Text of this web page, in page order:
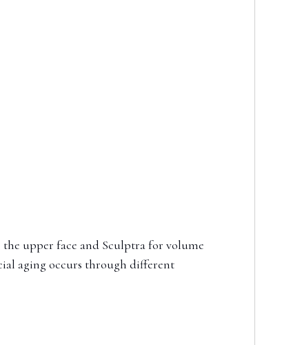
upper face and Sculptra for volume
aging occurs through different